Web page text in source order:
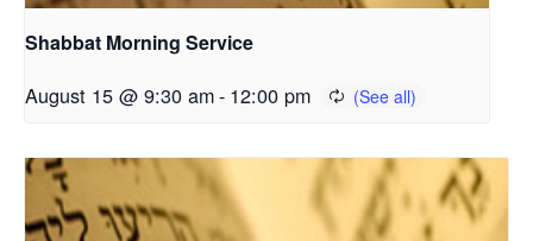
Shabbat Morning Service
August 15 @ 9:30 am- 12:00 pm